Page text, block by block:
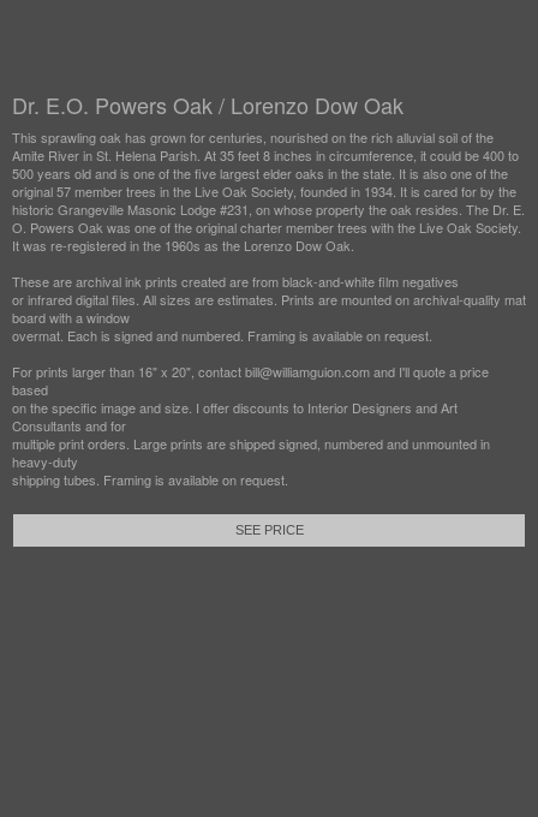
Dr. E.O. Powers Oak / Lorenzo Dow Oak
This sprawling oak has grown for centuries, nourished on the rich alluvial soil of the
Amite River in St. Helena Parish. At 35 feet 8 inches in circumference, it could be 400 to
500 years old and is one of the five largest elder oaks in the state. It is also one of the
original 57 member trees in the Live Oak Society, founded in 1934. It is cared for by the
historic Grangeville Masonic Lodge #231, on whose property the oak resides. The Dr. E.
O. Powers Oak was one of the original charter member trees with the Live Oak Society.
It was re-registered in the 1960s as the Lorenzo Dow Oak.
These are archival ink prints created are from black-and-white film negatives
or infrared digital files. All sizes are estimates. Prints are mounted on archival-quality mat
board with a window
overmat. Each is signed and numbered. Framing is available on request.
For prints larger than 16" x 20", contact bill@williamguion.com and I'll quote a price
based
on the specific image and size. I offer discounts to Interior Designers and Art
Consultants and for
multiple print orders. Large prints are shipped signed, numbered and unmounted in
heavy-duty
shipping tubes. Framing is available on request.
SEE PRICE